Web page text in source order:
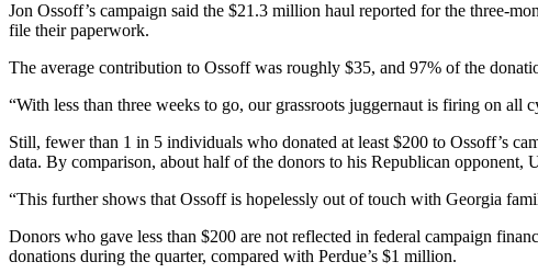
Jon Ossoff’s campaign said the $21.3 million haul reported for the three-
file their paperwork.
The average contribution to Ossoff was roughly $35, and 97% of the
“With less than three weeks to go, our grassroots juggernaut is firing on all
Still, fewer than 1 in 5 individuals who donated at least $200 to Ossoff’s
data. By comparison, about half of the donors to his Republican opponent,
“This further shows that Ossoff is hopelessly out of touch with Georgia
Donors who gave less than $200 are not reflected in federal campaign
donations during the quarter, compared with Perdue’s $1 million.